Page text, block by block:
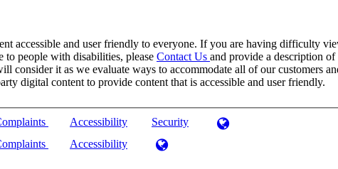
accessible and user friendly to everyone. If you are having difficulty
to people with disabilities, please Contact Us and provide a description
consider it as we evaluate ways to accommodate all of our customers
digital content to provide content that is accessible and user friendly.
Accessibility
Security
Accessibility